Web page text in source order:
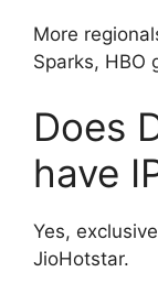
More
Sparks, HBO
Does
have
Yes,
JioHotstar.